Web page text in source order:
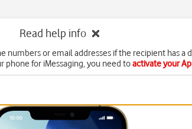
Read help info
numbers or email addresses if the recipient has a
phone for iMessaging, you need toactivate your